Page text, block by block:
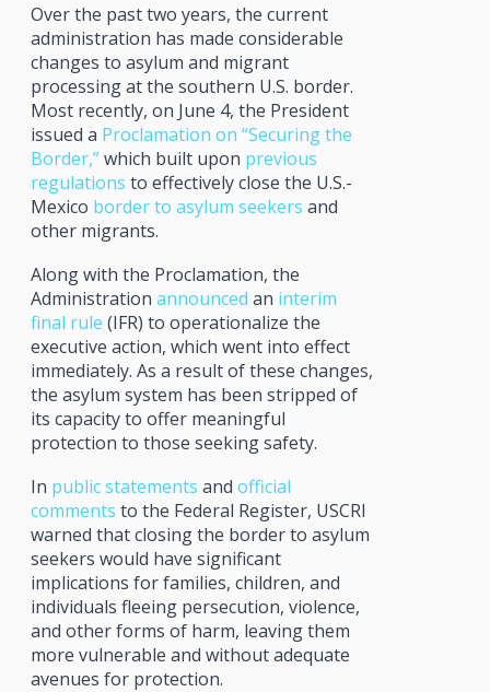
Over the past two years, the current
administration has made considerable
changes to asylum and migrant
processing at the southern U.S. border.
Most recently, on June 4, the President
issued a Proclamation on “Securing the
Border,”which built upon previous
regulations to effectively close the U.S.-
Mexico border to asylum seekers and
other migrants.
Along with the Proclamation, the
Administration announced an interim
final rule (IFR) to operationalize the
executive action, which went into effect
immediately. As a result of these changes,
the asylum system has been stripped of
its capacity to offer meaningful
protection to those seeking safety.
In public statements and official
comments to the Federal Register, USCRI
warned that closing the border to asylum
seekers would have significant
implications for families, children, and
individuals fleeing persecution, violence,
and other forms of harm, leaving them
more vulnerable and without adequate
avenues for protection.